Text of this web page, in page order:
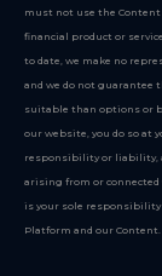
must not use the
financial product or
to date, we make no
and we do not guarantee
suitable than options or
our website, you do so at
responsibility or liability,
arising from or
is your sole
Platform and our